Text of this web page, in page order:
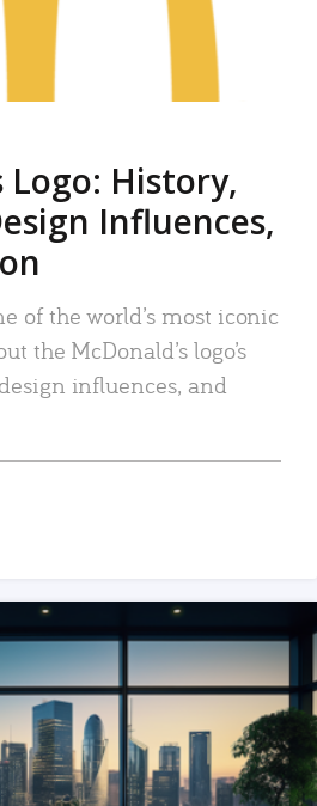
Logo: History,
Influences,
of the world’s most iconic
the McDonald’s logo’s
influences, and